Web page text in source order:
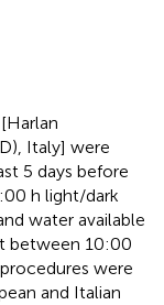
Italy] were
5 days before
h light/dark
water available
between 10:00
were
and Italian